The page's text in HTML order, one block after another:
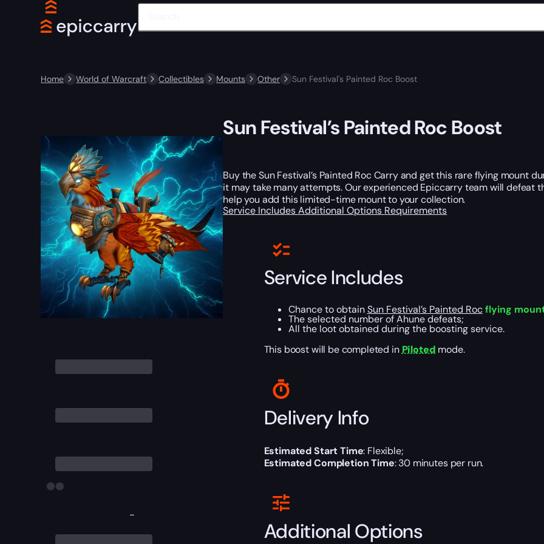
Home World of Warcraft Collectibles Mounts Other Sun Festival's Painted Roc Boost
-
Sun Festival’s Painted Roc Boost
Buy the Sun Festival’s Painted Roc Carry and get this rare flying mount
it may take many attempts. Our experienced Epiccarry team will defeat
help you add this limited-time mount to your collection.
Service IncludesAdditional Options Requirements
Service Includes
Chance to obtainSun Festival’s Painted Roc flying
The selected number of Ahune defeats;
All the loot obtained during the boosting service.
This boost will be completed in Piloted mode.
Delivery Info
Estimated Start Time: Flexible;
Estimated Completion Time: 30 minutes per run.
Additional Options